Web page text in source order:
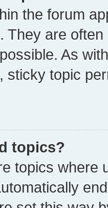
the forum
They are
As
sticky topic
topics?
topics where